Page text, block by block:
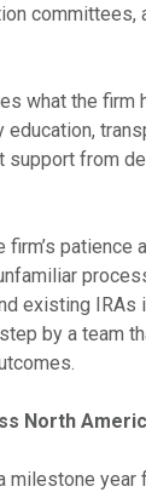
committees,
what the
support from
patience
existing IRAs
by a team
North
year